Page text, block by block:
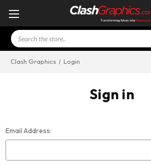
Search
Clash Graphics Login
Sign in
Email Address: